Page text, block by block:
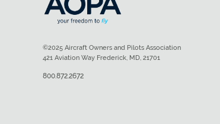
©2025 Aircraft Owners and Pilots Association
421 Aviation Way Frederick, MD, 21701
800.872.2672